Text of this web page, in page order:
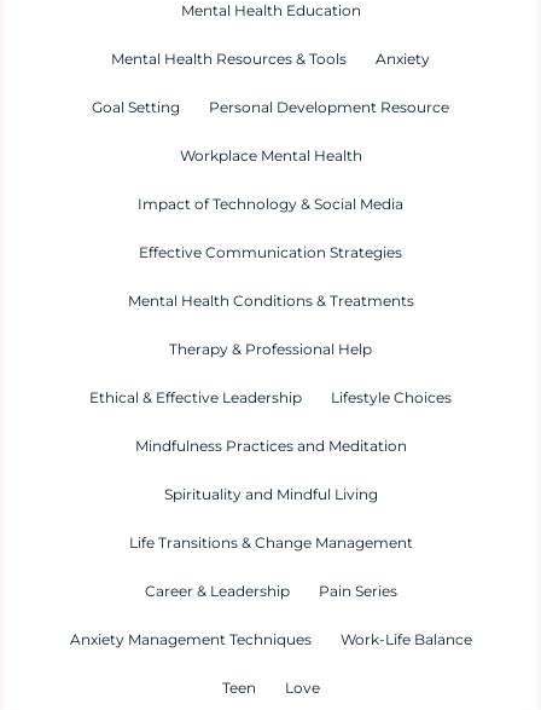
Mental Health Education
Mental Health Resources & Tools Anxiety
Goal Setting Personal Development Resource
Workplace Mental Health
Impact of Technology & Social Media
Effective Communication Strategies
Mental Health Conditions & Treatments
Therapy & Professional Help
Ethical & Effective Leadership Lifestyle Choices
Mindfulness Practices and Meditation
Spirituality and Mindful Living
Life Transitions & Change Management
Career & Leadership Pain Series
Anxiety Management Techniques Work-Life Balance
Teen Love